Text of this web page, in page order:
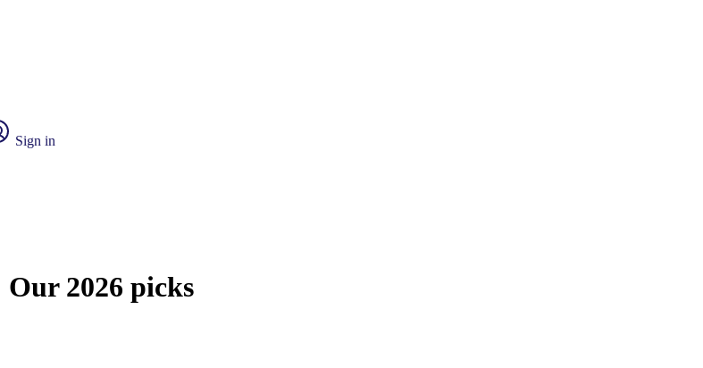
Sign in
Our 2026 picks